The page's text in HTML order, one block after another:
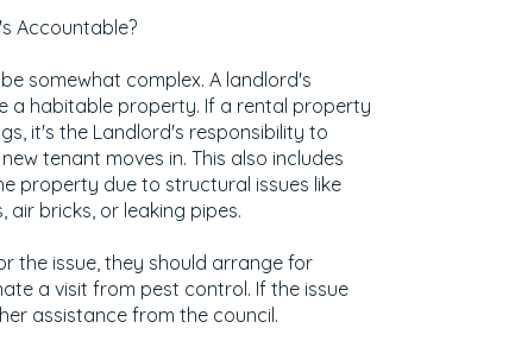
Accountable?
somewhat complex. A landlord's
a habitable property. If a rental property
it's the Landlord's responsibility to
tenant moves in. This also includes
property due to structural issues like
air bricks, or leaking pipes.
the issue, they should arrange for
a visit from pest control. If the issue
assistance from the council.